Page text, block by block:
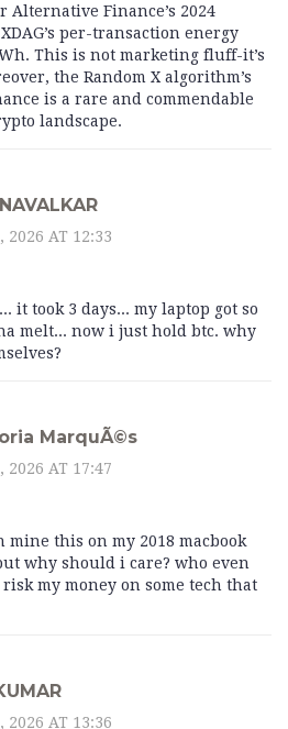
Alternative Finance’s 2024
per-transaction energy
This is not marketing fluff-it’s
the Random X algorithm’s
is a rare and commendable
landscape.
2026 AT 12:33
it took 3 days... my laptop got so
melt... now i just hold btc. why
MarquÃ©s
2026 AT 17:47
this on my 2018 macbook
why should i care? who even
my money on some tech that
2026 AT 13:36